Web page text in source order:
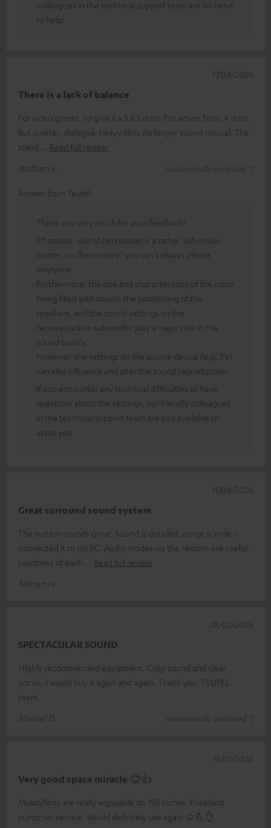
colleagues in the technical support team are on hand
to help.
There is a lack of balance
For video games, I’d give it a full 5 stars. For action films, 4 stars.
But quieter, dialogue-heavy films no longer sound natural. The
stand
Read full review
Wolfram S.
(automatically translated *)
17/04/2026
Answer from Teufel:
Thank you very much for your feedback!
Of course, sound perception is a rather subjective
matter, so (fortunately) you can’t always please
everyone.
Furthermore, the size and characteristics of the room
being filled with sound, the positioning of the
speakers, and the sound settings on the
receiver/active subwoofer play a major role in the
sound quality.
However, the settings on the source device (e.g. TV)
can also influence and alter the sound reproduction.
If you encounter any technical difficulties or have
questions about the settings, our friendly colleagues
in the technical support team are also available to
assist you.
Great surround sound system
The system sounds great. Sound is detailed, range is wide. I
connected it to my PC. Audio modes via the remote are useful.
Loudness of each
Read full review
Märten H.
11/04/2026
SPECTACULAR SOUND
Highly recommended equipment. Crisp sound and clear
vocals. I would buy it again and again. Thank you, TEUFEL
team.
Manuel D.
(automatically translated *)
28/02/2026
Very good space miracle 😊👍
Music/films are really enjoyable on 150 inches. Excellent
customer service. Would definitely use again ☺️💪👌
15/01/2026